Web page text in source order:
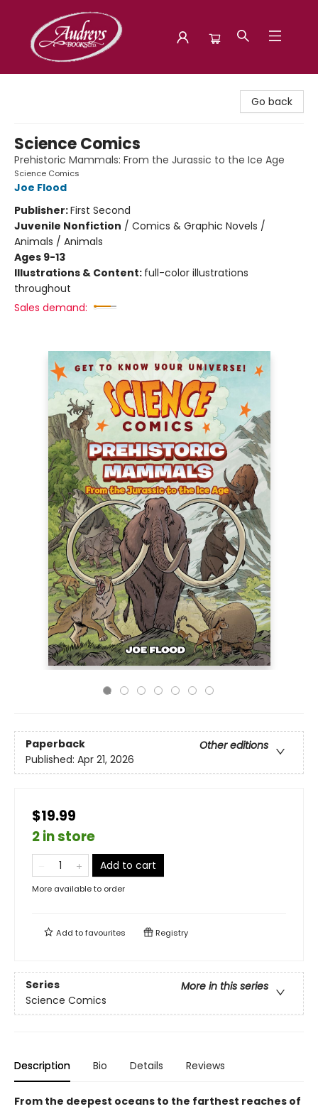
Go back
Science Comics
Prehistoric Mammals: From the Jurassic to the Ice Age
Science Comics
Joe Flood
Publisher:First Second
Juvenile Nonfiction / Comics & Graphic Novels /
Animals / Animals
Ages 9-13
Illustrations & Content: full-color illustrations
throughout
Sales demand:
Paperback
Other editions
Published: Apr 21, 2026
$19.99
2 in store
Add to cart
More available to order
Add tofavourites Registry
Series
More in this series
Science Comics
Description Bio Details Reviews
From the deepest oceans to the farthest reaches of